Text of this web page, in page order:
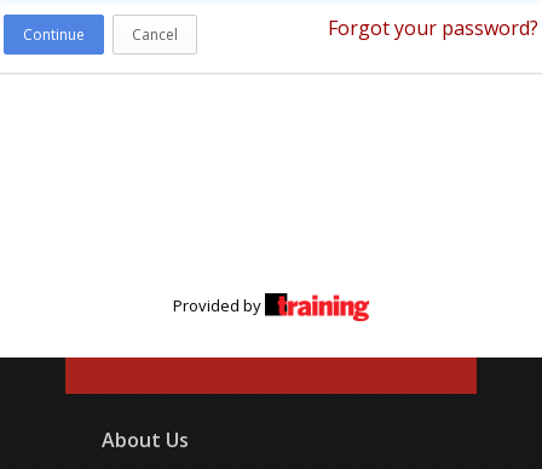
Continue Cancel Forgot your password?
Provided by
About Us